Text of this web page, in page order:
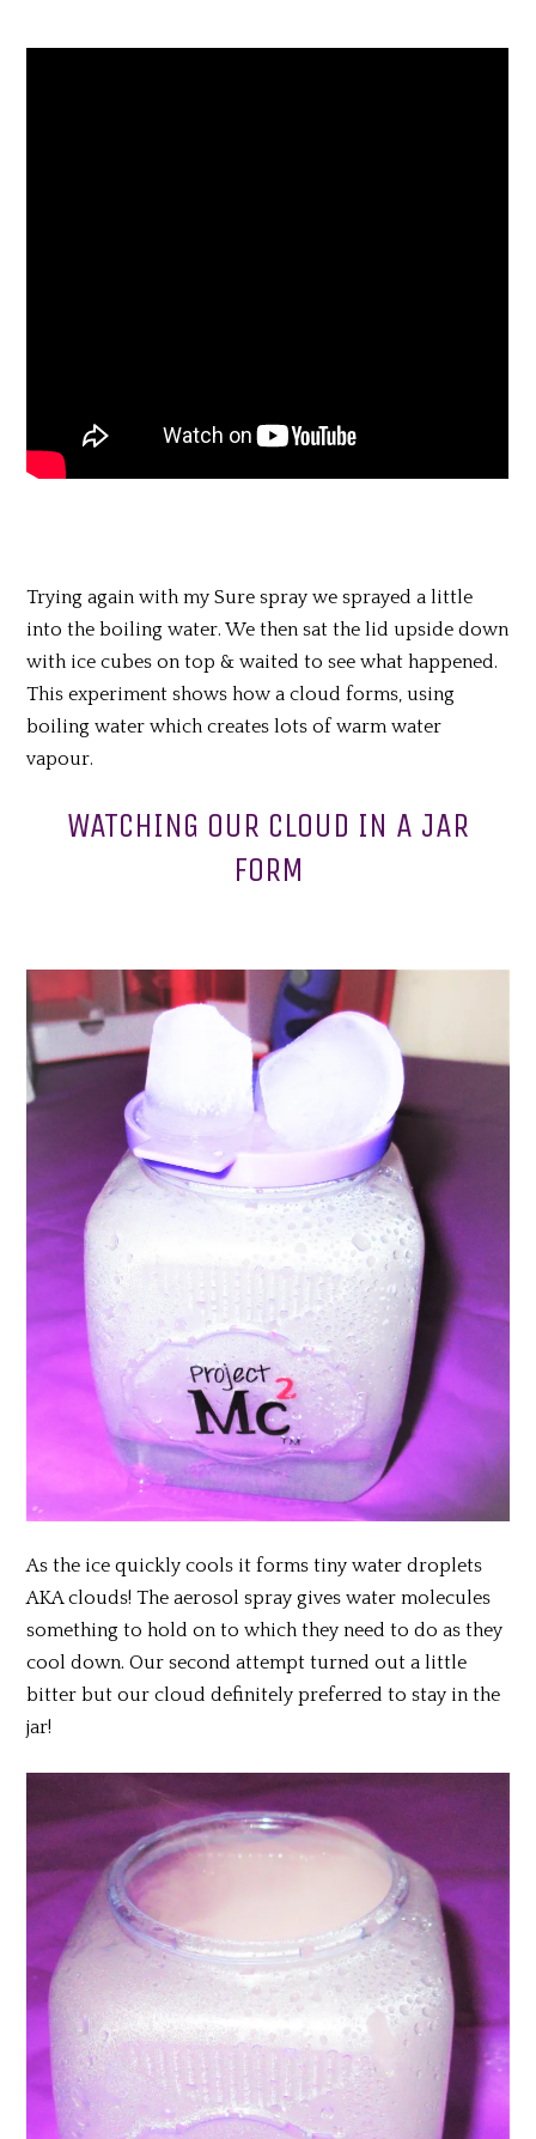
Trying again with my Sure spray we sprayed a little
into the boiling water. We then sat the lid upside down
with ice cubes on top & waited to see what happened.
This experiment shows how a cloud forms, using
boiling water which creates lots of warm water
vapour.
WATCHING OUR CLOUD IN A JAR
FORM
As the ice quickly cools it forms tiny water droplets
AKA clouds! The aerosol spray gives water molecules
something to hold on to which they need to do as they
cool down. Our second attempt turned out a little
bitter but our cloud definitely preferred to stay in the
jar!